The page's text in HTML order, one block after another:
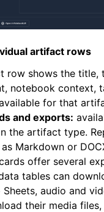
artifact rows
row shows the title,
notebook context,
for that
and exports:
the artifact type.
Markdown or
offer several
tables can
audio and
their media files,